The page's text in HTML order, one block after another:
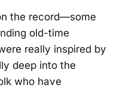
the record—some
old-time
really inspired by
deep into the
who have